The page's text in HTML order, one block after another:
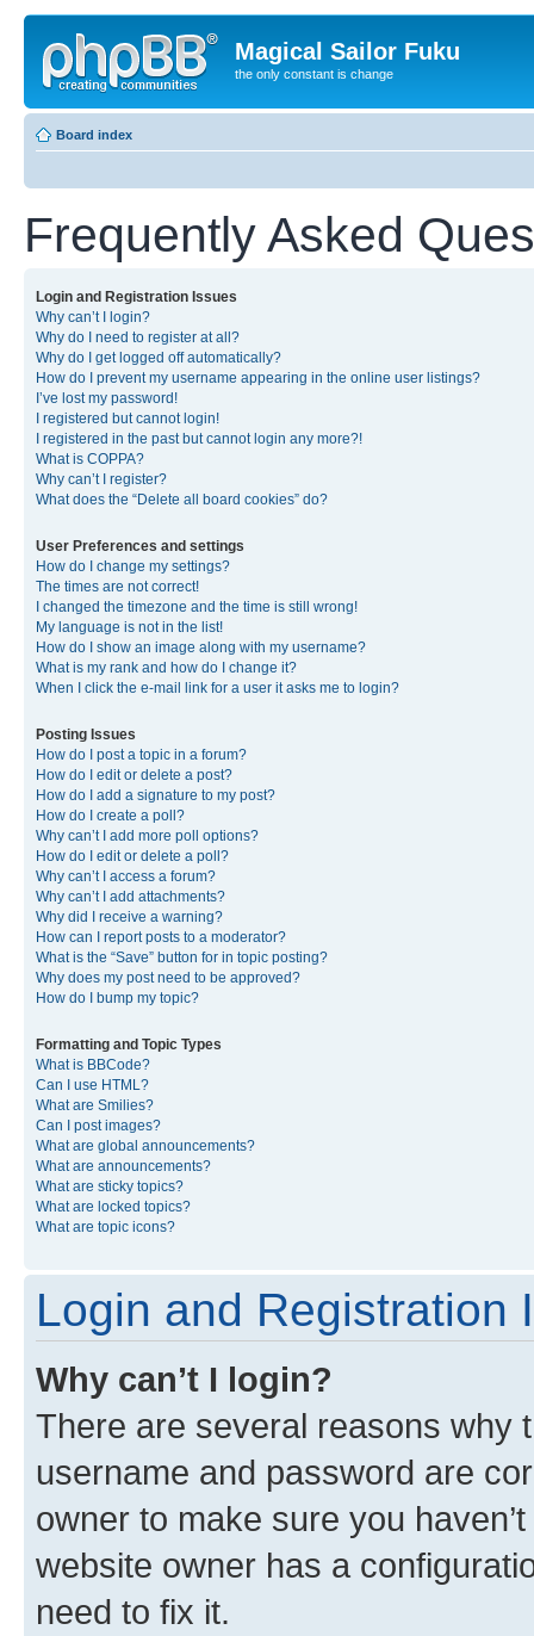
Magical Sailor Fuku
the only constant is change
Board index
Frequently Asked
Login and Registration Issues
Why can’t I login?
Why do I need to register at all?
Why do I get logged off automatically?
How do I prevent my username appearing in the online user listings?
I’ve lost my password!
I registered but cannot login!
I registered in the past but cannot login any more?!
What is COPPA?
Why can’t I register?
What does the “Delete all board cookies” do?
User Preferences and settings
How do I change my settings?
The times are not correct!
I changed the timezone and the time is still wrong!
My language is not in the list!
How do I show an image along with my username?
What is my rank and how do I change it?
When I click the e-mail link for a user it asks me to login?
Posting Issues
How do I post a topic in a forum?
How do I edit or delete a post?
How do I add a signature to my post?
How do I create a poll?
Why can’t I add more poll options?
How do I edit or delete a poll?
Why can’t I access a forum?
Why can’t I add attachments?
Why did I receive a warning?
How can I report posts to a moderator?
What is the “Save” button for in topic posting?
Why does my post need to be approved?
How do I bump my topic?
Formatting and Topic Types
What is BBCode?
Can I use HTML?
What are Smilies?
Can I post images?
What are global announcements?
What are announcements?
What are sticky topics?
What are locked topics?
What are topic icons?
Login and Registration
Why can’t I login?
There are several reasons why
username and password are
owner to make sure you
website owner has a
need to fix it.